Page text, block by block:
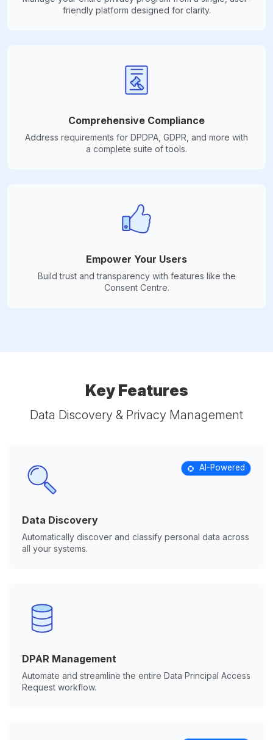
friendly platform designed for clarity.
Comprehensive Compliance
Address requirements for DPDPA, GDPR, and more with
a complete suite of tools.
Empower Your Users
Build trust and transparency with features like the
Consent Centre.
Key Features
Data Discovery & Privacy Management
AI-Powered
Data Discovery
Automatically discover and classify personal data across
all your systems.
DPAR Management
Automate and streamline the entire Data Principal Access
Request workflow.